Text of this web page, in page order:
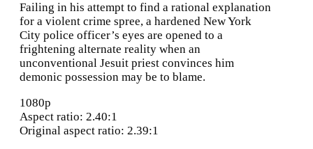
Failing in his attempt to find a rational explanation
for a violent crime spree, a hardened New York
City police officer’s eyes are opened to a
frightening alternate reality when an
unconventional Jesuit priest convinces him
demonic possession may be to blame.
1080p
Aspect ratio: 2.40:1
Original aspect ratio: 2.39:1